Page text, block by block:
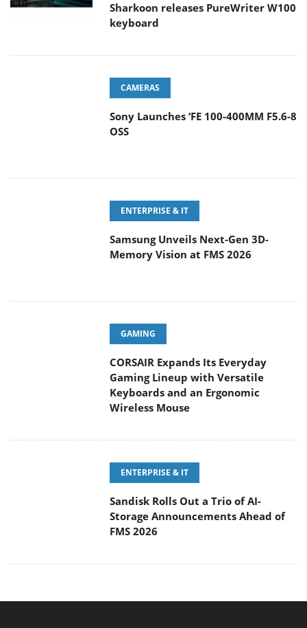
Sharkoon releases PureWriter W100
keyboard
CAMERAS
Sony Launches ‘FE 100-400MM F5.6-8
OSS
Samsung Unveils Next-Gen 3D-
Memory Vision at FMS 2026
GAMING
CORSAIR Expands Its Everyday
Gaming Lineup with Versatile
Keyboards and an Ergonomic Wireless Mouse
Storage Announcements Ahead of